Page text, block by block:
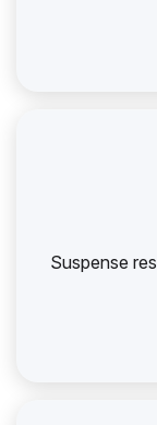
Suspense